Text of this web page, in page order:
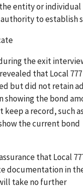
entity or individual
to establish
the exit
that Local 777
but did not retain
showing the bond
keep a record, such
the current bond
that Local
documentation in
take no further